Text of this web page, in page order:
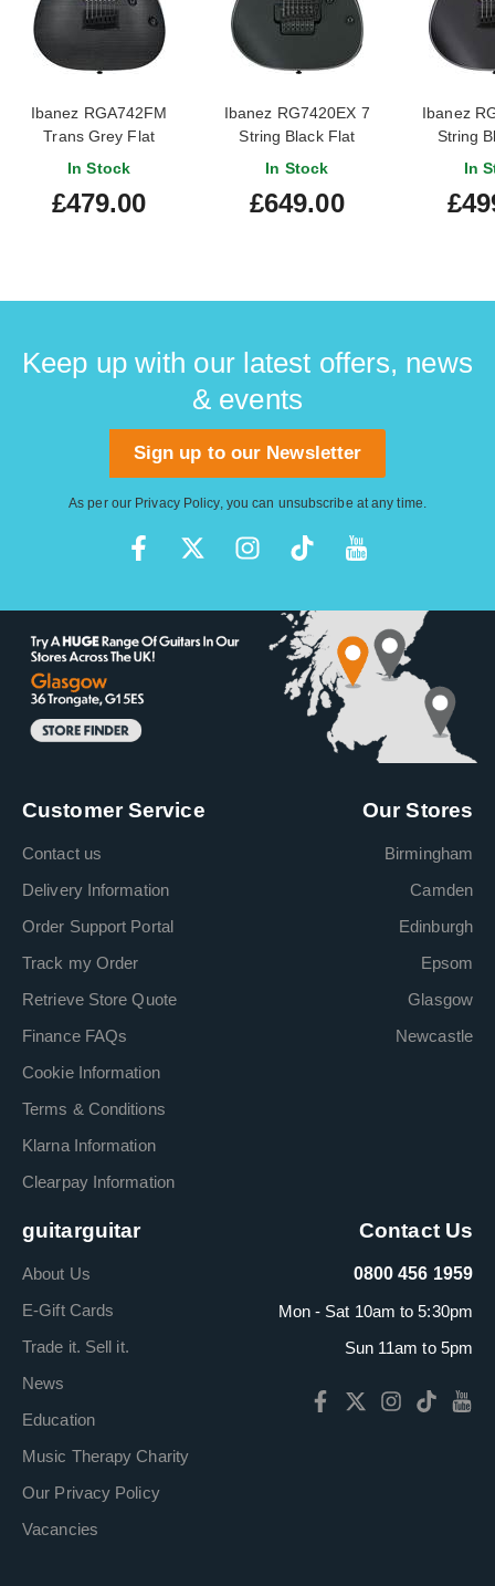
Ibanez RGA742FM
Trans Grey Flat
In Stock
£479.00
Ibanez RG7420EX 7
String Black Flat
In Stock
£649.00
Ibanez
String
In
Keep up with our latest offers, news
& events
Sign up to our Newsletter
As per our Privacy Policy, you can unsubscribe at any time.
Customer Service
Contact us
Delivery Information
Order Support Portal
Track my Order
Retrieve Store Quote
Finance FAQs
Cookie Information
Terms & Conditions
Klarna Information
Clearpay Information
Our Stores
Birmingham
Camden
Edinburgh
Epsom
Glasgow
Newcastle
guitarguitar
About Us
E-Gift Cards
Trade it. Sell it.
News
Education
Music Therapy Charity
Our Privacy Policy
Vacancies
Contact Us
0800 456 1959
Mon - Sat 10am to 5:30pm
Sun 11am to 5pm